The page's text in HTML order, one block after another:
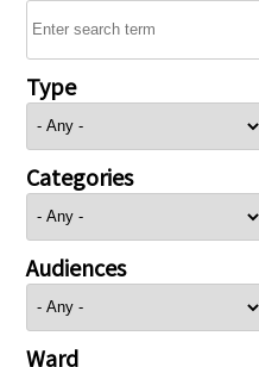
Type
Categories
Audiences
Ward